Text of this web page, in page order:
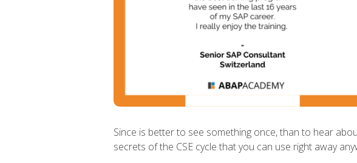
Since is better to see something once, than to hear
secrets of the CSE cycle that you can use right away